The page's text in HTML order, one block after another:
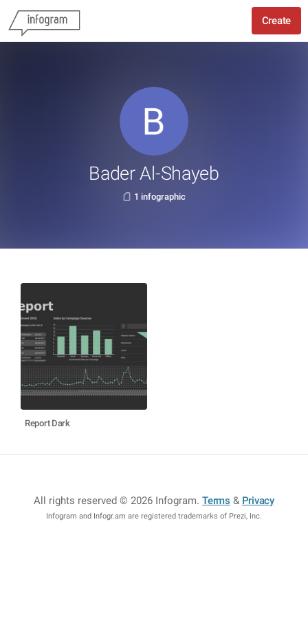
Create
Bader Al-Shayeb
1 infographic
Report Dark
All rights reserved © 2026 Infogram.Terms & Privacy
Infogram and Infogr.am are registered trademarks of Prezi, Inc.